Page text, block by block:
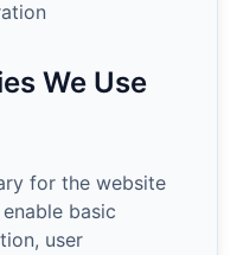
We Use
for the website
basic
user